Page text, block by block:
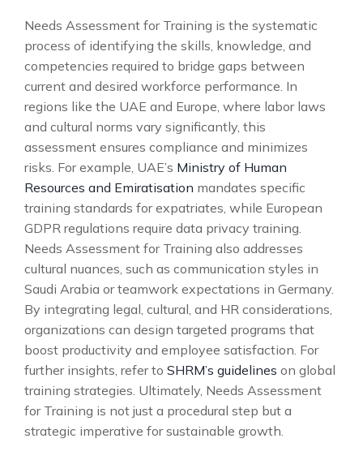
Needs Assessment for Training is the systematic
process of identifying the skills, knowledge, and
competencies required to bridge gaps between
current and desired workforce performance. In
regions like the UAE and Europe, where labor laws
and cultural norms vary significantly, this
assessment ensures compliance and minimizes
risks. For example, UAE’s Ministry of Human
Resources and Emiratisation mandates specific
training standards for expatriates, while European
GDPR regulations require data privacy training.
Needs Assessment for Training also addresses
cultural nuances, such as communication styles in
Saudi Arabia or teamwork expectations in Germany.
By integrating legal, cultural, and HR considerations,
organizations can design targeted programs that
boost productivity and employee satisfaction. For
further insights, refer to SHRM’s guidelines on global
training strategies. Ultimately, Needs Assessment
for Training is not just a procedural step but a
strategic imperative for sustainable growth.